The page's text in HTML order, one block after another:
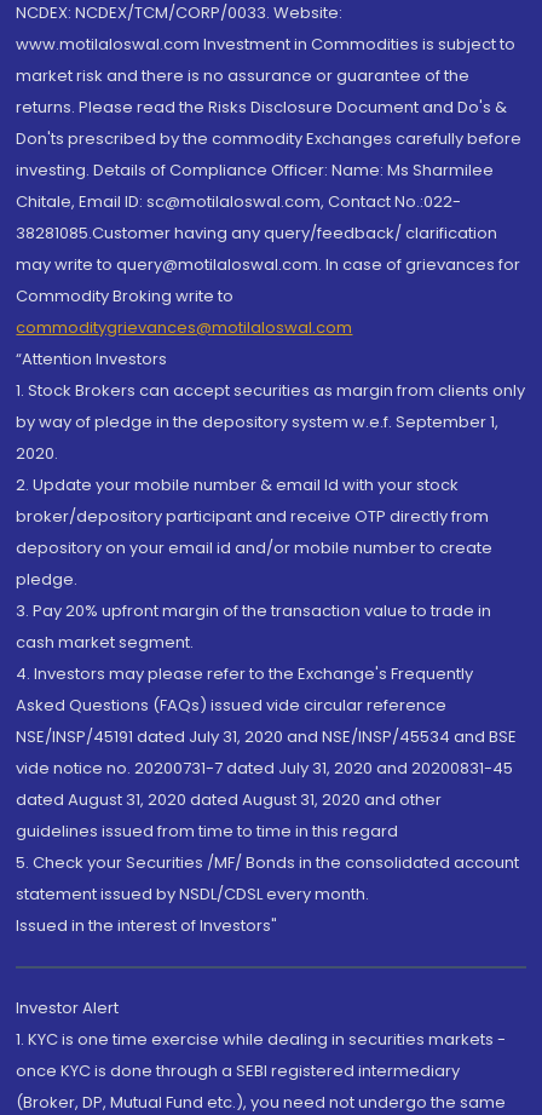
NCDEX: NCDEX/TCM/CORP/0033. Website:
www.motilaloswal.com Investment in Commodities is subject to
market risk and there is no assurance or guarantee of the
returns. Please read the Risks Disclosure Document and Do's &
Don'ts prescribed by the commodity Exchanges carefully before
investing. Details of Compliance Officer: Name: Ms Sharmilee
Chitale, Email ID: sc@motilaloswal.com, Contact No.:022-
38281085.Customer having any query/feedback/ clarification
may write to query@motilaloswal.com. In case of grievances for
Commodity Broking write to
commoditygrievances@motilaloswal.com
“Attention Investors
1. Stock Brokers can accept securities as margin from clients only
by way of pledge in the depository system w.e.f. September 1,
2020.
2. Update your mobile number & email Id with your stock
broker/depository participant and receive OTP directly from
depository on your email id and/or mobile number to create
pledge.
3. Pay 20% upfront margin of the transaction value to trade in
cash market segment.
4. Investors may please refer to the Exchange's Frequently
Asked Questions (FAQs) issued vide circular reference
NSE/INSP/45191 dated July 31, 2020 and NSE/INSP/45534 and BSE
vide notice no. 20200731-7 dated July 31, 2020 and 20200831-45
dated August 31, 2020 dated August 31, 2020 and other
guidelines issued from time to time in this regard
5. Check your Securities /MF/ Bonds in the consolidated account
statement issued by NSDL/CDSL every month.
Issued in the interest of Investors"
Investor Alert
1. KYC is one time exercise while dealing in securities markets -
once KYC is done through a SEBI registered intermediary
(Broker, DP, Mutual Fund etc.), you need not undergo the same